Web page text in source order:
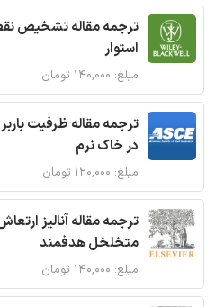
ترجمه مقاله تشخیص
استوار
مبلغ: ۱۴۰,۰۰۰ تومان
ترجمه مقاله ظرفیت
در خاک نرم
مبلغ: ۱۲۰,۰۰۰ تومان
ترجمه مقاله آنالیز
متخلخل هدفمند
مبلغ: ۱۴۰,۰۰۰ تومان